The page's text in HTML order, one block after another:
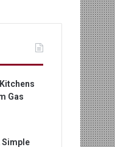
Gas
Simple